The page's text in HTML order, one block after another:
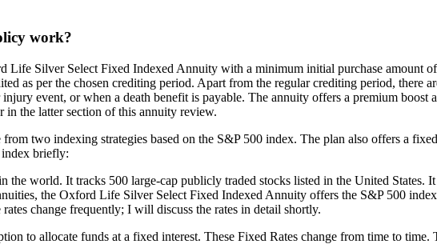
work?
Life Silver Select Fixed Indexed Annuity with a minimum initial purchase amount
as per the chosen crediting period. Apart from the regular crediting period, there
event, or when a death benefit is payable. The annuity offers a premium boost
the latter section of this annuity review.
two indexing strategies based on the S&P 500 index. The plan also offers a
index briefly:
world. It tracks 500 large-cap publicly traded stocks listed in the United States.
the Oxford Life Silver Select Fixed Indexed Annuity offers the S&P 500
change frequently; I will discuss the rates in detail shortly.
to allocate funds at a fixed interest. These Fixed Rates change from time to